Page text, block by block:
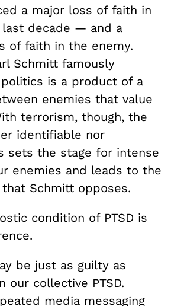
a major loss of faith in
decade — and a
of faith in the enemy.
Schmitt famously
is a product of a
enemies that value
terrorism, though, the
identifiable nor
sets the stage for intense
enemies and leads to the
Schmitt opposes.
condition of PTSD is
be just as guilty as
our collective PTSD.
media messaging